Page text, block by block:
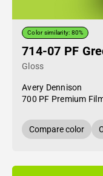
Color similarity: 80%
714-07 PF
Gloss
Avery Dennison
700 PF Premium
Compare color